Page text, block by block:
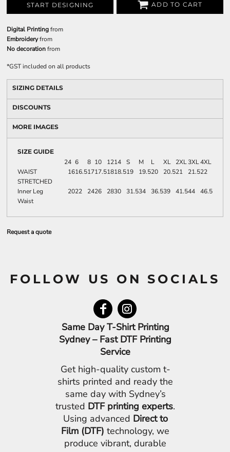
START DESIGNING ADD TO CART
Digital Printingfrom
Embroideryfrom
No decorationfrom
*GST included on all products
SIZING DETAILS
DISCOUNTS
MORE IMAGES
SIZE GUIDE
24 6 8 10 1214 S M L XL 2XL3XL4XL
WAIST
STRETCHED
1616.51717.51818.519 19.520 20.521 21.522
Inner Leg 2022 2426 2830 31.534 36.539 41.544
46.5
Waist
Request a quote
FOLLOW US ON SOCIALS
Same Day T-Shirt Printing
Sydney – Fast DTF Printing
Service
Get high-quality custom t-
shirts printed and ready the
same day with Sydney’s
trusted DTF printing experts.
Using advanced Direct to
Film (DTF) technology, we
produce vibrant, durable